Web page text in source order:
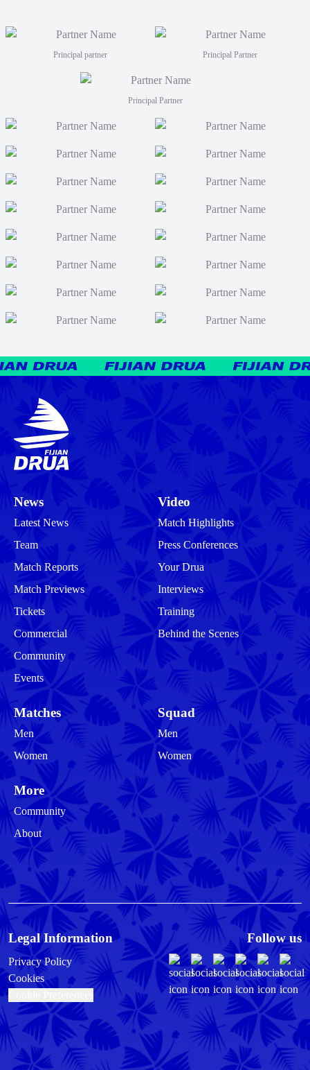
Principal partner Principal Partner
Principal Partner
News
Latest News
Team
Match Reports
Match Previews
Tickets
Commercial
Community
Events
Video
Match Highlights
Press Conferences
Your Drua
Interviews
Training
Behind the Scenes
Matches
Men
Women
Squad
Men
Women
More
Community
About
Legal Information
Privacy Policy
Cookies
Follow us